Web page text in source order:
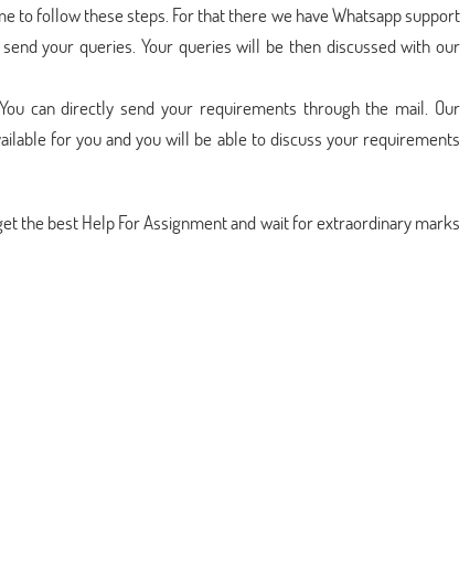
to follow these steps. For that there we have Whatsapp support
your queries. Your queries will be then discussed with our
can directly send your requirements through the mail. Our
for you and you will be able to discuss your requirements
the best Help For Assignment and wait for extraordinary marks